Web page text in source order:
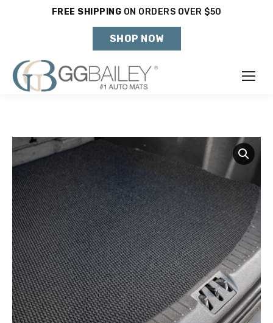
FREE SHIPPING ON ORDERS OVER $50
SHOP NOW
Year
Model
SHOP VEHICLE
DON'T SEE YOUR VEHICLE?